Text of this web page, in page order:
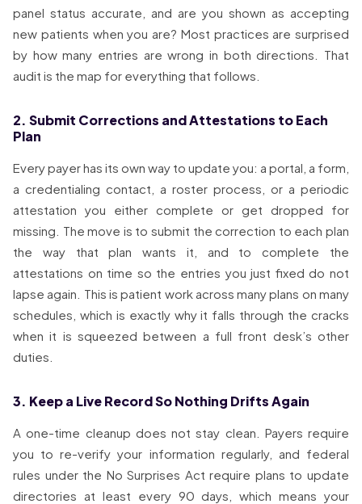
panel status accurate, and are you shown as accepting
new patients when you are? Most practices are surprised
by how many entries are wrong in both directions. That
audit is the map for everything that follows.
2. Submit Corrections and Attestations to Each
Plan
Every payer has its own way to update you: a portal, a form,
a credentialing contact, a roster process, or a periodic
attestation you either complete or get dropped for
missing. The move is to submit the correction to each plan
the way that plan wants it, and to complete the
attestations on time so the entries you just fixed do not
lapse again. This is patient work across many plans on many
schedules, which is exactly why it falls through the cracks
when it is squeezed between a full front desk’s other
duties.
3. Keep a Live Record So Nothing Drifts Again
A one-time cleanup does not stay clean. Payers require
you to re-verify your information regularly, and federal
rules under the No Surprises Act require plans to update
directories at least every 90 days, which means your